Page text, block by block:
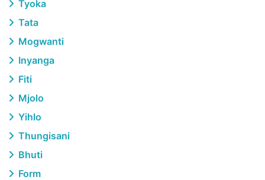
Tyoka
Tata
Mogwanti
Inyanga
Fiti
Mjolo
Yihlo
Thungisani
Bhuti
Form